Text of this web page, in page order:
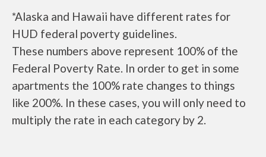
*Alaska and Hawaii have different rates for
HUD federal poverty guidelines.
These numbers above represent 100% of the
Federal Poverty Rate. In order to get in some
apartments the 100% rate changes to things
like 200%. In these cases, you will only need to
multiply the rate in each category by 2.